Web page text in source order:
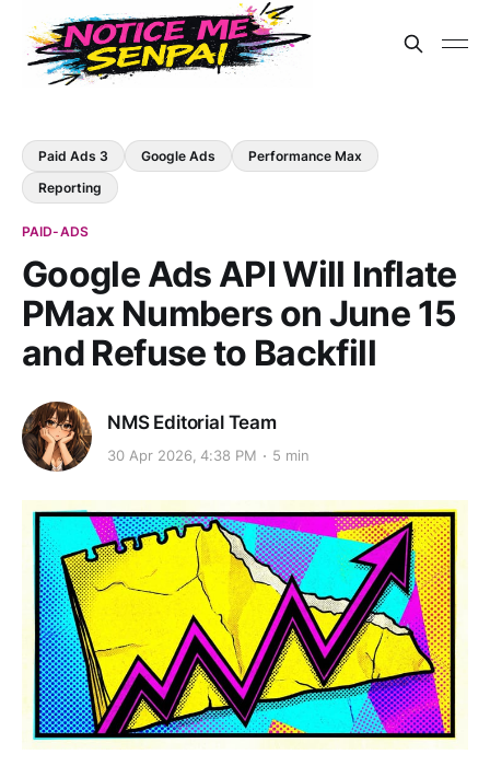
Paid Ads 3 Google Ads
Performance Max
Reporting
PAID-ADS
Google Ads API Will Inflate
PMax Numbers on June 15
and Refuse to Backfill
NMS Editorial Team
30 Apr 2026, 4:38 PM 5 min